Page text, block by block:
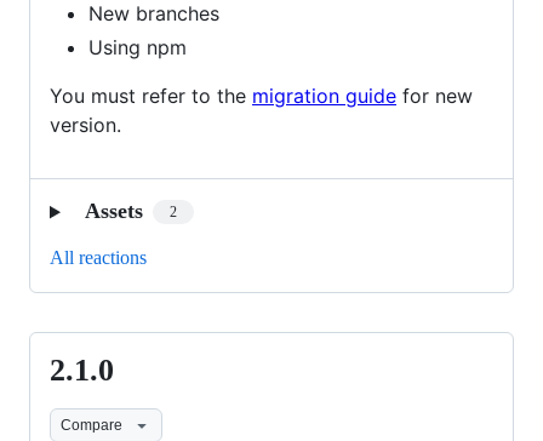
New branches
Using npm
You must refer to the migration guide for new
version.
Assets 2
All reactions
2.1.0
2.1.0
Compare